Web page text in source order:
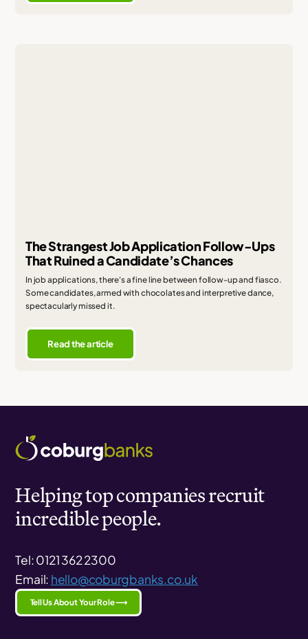
The Strangest Job Application Follow-Ups
That Ruined a Candidate’s Chances
In job applications, there's a fine line between follow-up and fiasco.
Some candidates, armed with chocolates and interpretive dance,
spectacularly missed it.
Read the article
Helping top companies recruit
incredible people.
Tel: 0121 362 2300
Email: hello@coburgbanks.co.uk
Tell Us About Your Role ⟶